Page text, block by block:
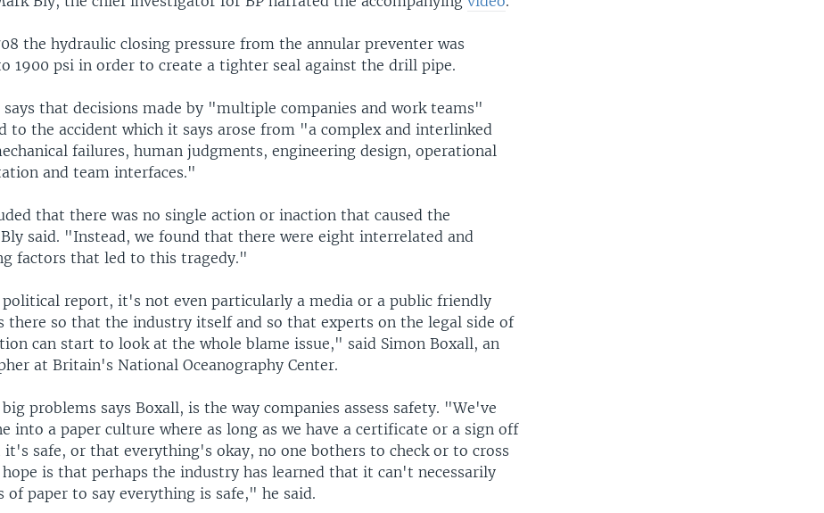
the hydraulic closing pressure from the annular preventer was
1900 psi in order to create a tighter seal against the drill pipe.
that decisions made by "multiple companies and work teams"
to the accident which it says arose from "a complex and interlinked
failures, human judgments, engineering design, operational
and team interfaces."
that there was no single action or inaction that caused the
said. "Instead, we found that there were eight interrelated and
factors that led to this tragedy."
report, it's not even particularly a media or a public friendly
there so that the industry itself and so that experts on the legal side of
can start to look at the whole blame issue," said Simon Boxall, an
at Britain's National Oceanography Center.
problems says Boxall, is the way companies assess safety. "We've
into a paper culture where as long as we have a certificate or a sign off
safe, or that everything's okay, no one bothers to check or to cross
hope is that perhaps the industry has learned that it can't necessarily
of paper to say everything is safe," he said.